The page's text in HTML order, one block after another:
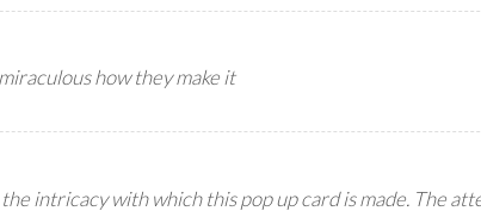
how they make it
intricacy with which this pop up card is made. The